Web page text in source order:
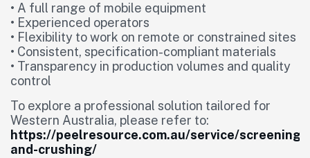
• A full range of mobile equipment
• Experienced operators
• Flexibility to work on remote or constrained sites
• Consistent, specification-compliant materials
• Transparency in production volumes and quality
control
To explore a professional solution tailored for
Western Australia, please refer to:
https://peelresource.com.au/service/screening-
and-crushing/